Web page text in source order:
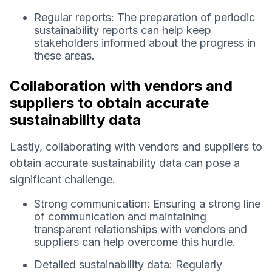
Regular reports: The preparation of periodic
sustainability reports can help keep
stakeholders informed about the progress in
these areas.
Collaboration with vendors and
suppliers to obtain accurate
sustainability data
Lastly, collaborating with vendors and suppliers to
obtain accurate sustainability data can pose a
significant challenge.
Strong communication: Ensuring a strong line
of communication and maintaining
transparent relationships with vendors and
suppliers can help overcome this hurdle.
Detailed sustainability data: Regularly